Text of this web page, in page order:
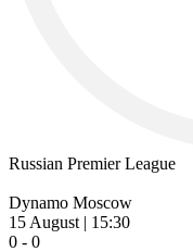
Russian Premier League
Dynamo Moscow
15 August | 15:30
0 - 0